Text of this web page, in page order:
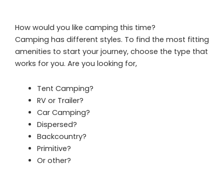
How would you like camping this time?
Camping has different styles. To find the most fitting
amenities to start your journey, choose the type that
works for you. Are you looking for,
Tent Camping?
RV or Trailer?
Car Camping?
Dispersed?
Backcountry?
Primitive?
Or other?